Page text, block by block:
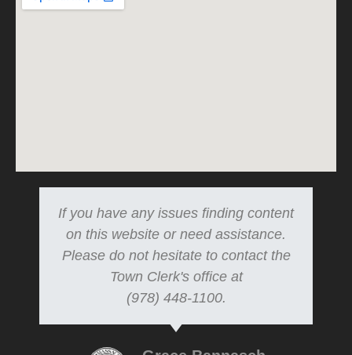
If you have any issues finding content
on this website or need assistance.
Please do not hesitate to contact the
Town Clerk's office at
(978) 448-1100.